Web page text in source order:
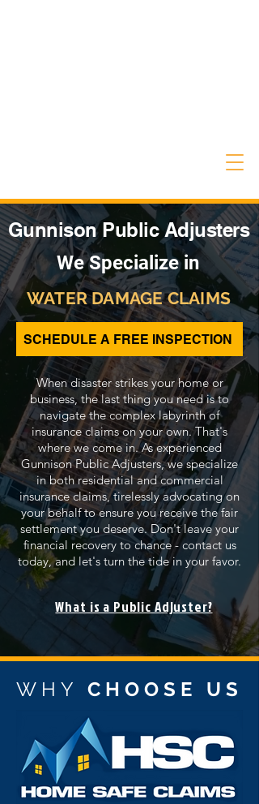
Gunnison Public Adjusters
We Specialize in
WATER DAMAGE CLAIMS
SCHEDULE A FREE INSPECTION
When disaster strikes your home or
business, the last thing you need is to
navigate the complex labyrinth of
insurance claims on your own. That's
where we come in. As experienced
Gunnison Public Adjusters, we specialize
in both residential and commercial
insurance claims, tirelessly advocating on
your behalf to ensure you receive the fair
settlement you deserve. Don't leave your
financial recovery to chance - contact us
today, and let's turn the tide in your favor.
What is a Public Adjuster?
WHY CHOOSE US